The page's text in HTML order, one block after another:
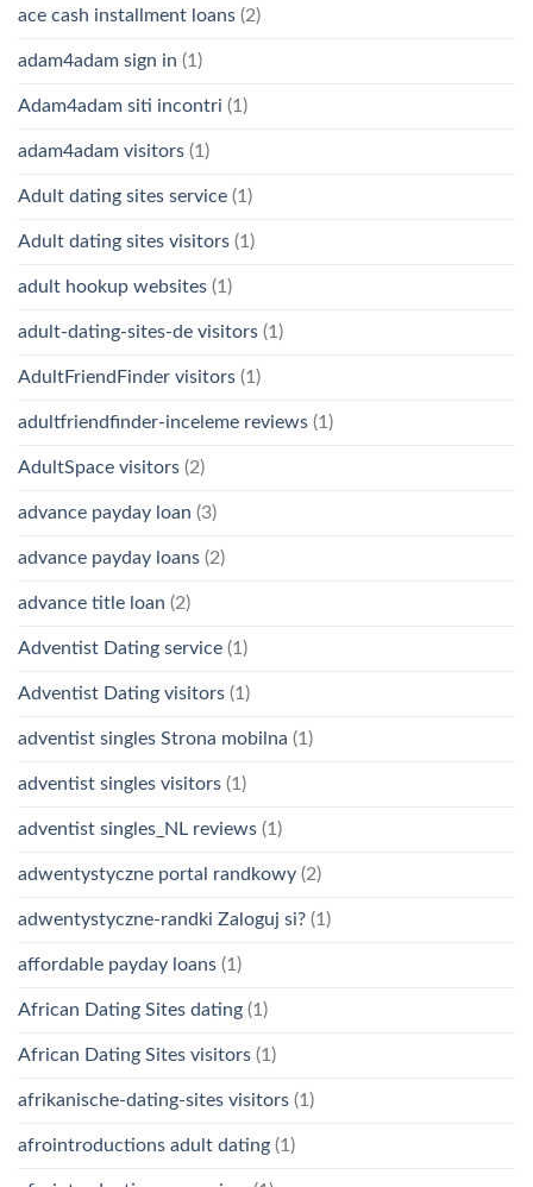
ace cash installment loans (2)
adam4adam sign in (1)
Adam4adam siti incontri (1)
adam4adam visitors (1)
Adult dating sites service (1)
Adult dating sites visitors (1)
adult hookup websites (1)
adult-dating-sites-de visitors (1)
AdultFriendFinder visitors (1)
adultfriendfinder-inceleme reviews (1)
AdultSpace visitors (2)
advance payday loan (3)
advance payday loans (2)
advance title loan (2)
Adventist Dating service (1)
Adventist Dating visitors (1)
adventist singles Strona mobilna (1)
adventist singles visitors (1)
adventist singles_NL reviews (1)
adwentystyczne portal randkowy (2)
adwentystyczne-randki Zaloguj si? (1)
affordable payday loans (1)
African Dating Sites dating (1)
African Dating Sites visitors (1)
afrikanische-dating-sites visitors (1)
afrointroductions adult dating (1)